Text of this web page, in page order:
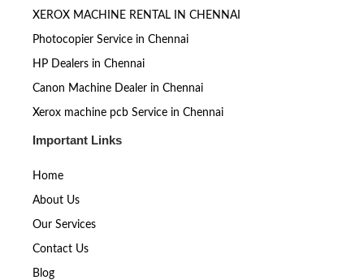
XEROX MACHINE RENTAL IN CHENNAI
Photocopier Service in Chennai
HP Dealers in Chennai
Canon Machine Dealer in Chennai
Xerox machine pcb Service in Chennai
Important Links
Home
About Us
Our Services
Contact Us
Blog